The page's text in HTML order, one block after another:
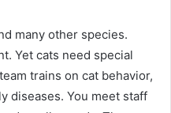
many other species.
Yet cats need special
trains on cat behavior,
diseases. You meet staff